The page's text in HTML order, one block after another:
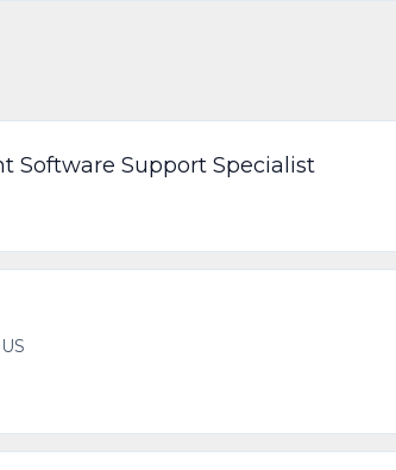
Software Support Specialist